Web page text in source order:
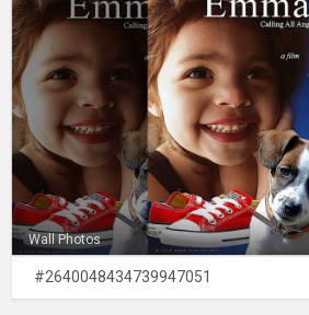
Wall Photos
#2640048434739947051